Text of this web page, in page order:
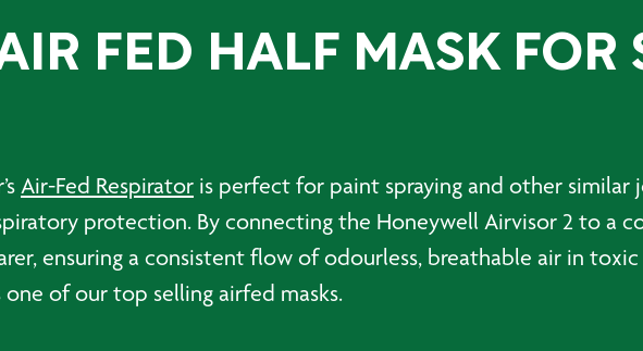
FED HALF MASK FOR
Air-Fed Respirator is perfect for paint spraying and other similar
protection. By connecting the Honeywell Airvisor 2 to a
ensuring a consistent flow of odourless, breathable air in
of our top selling airfed masks.